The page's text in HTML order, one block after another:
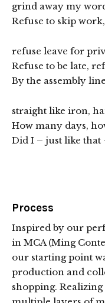
grind away my
Refuse to skip
refuse leave for
Refuse to be late,
By the assembly
straight like iron,
How many days,
Did I – just like that
Process
Inspired by our
in MCA (Ming
our starting point
production and
shopping.